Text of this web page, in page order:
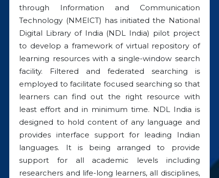
through Information and Communication
Technology (NMEICT) has initiated the National
Digital Library of India (NDL India) pilot project
to develop a framework of virtual repository of
learning resources with a single-window search
facility. Filtered and federated searching is
employed to facilitate focused searching so that
learners can find out the right resource with
least effort and in minimum time. NDL India is
designed to hold content of any language and
provides interface support for leading Indian
languages. It is being arranged to provide
support for all academic levels including
researchers and life-long learners, all disciplines,